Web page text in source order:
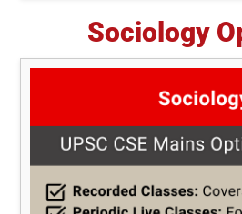
Sociology